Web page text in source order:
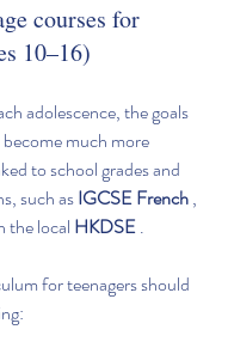
courses for
10–16)
adolescence, the goals
much more
to school grades and
such as IGCSE French ,
the local HKDSE .
for teenagers should